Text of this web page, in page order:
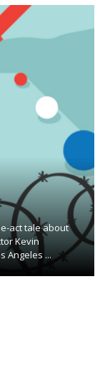
act tale about
Kevin
Angeles ...